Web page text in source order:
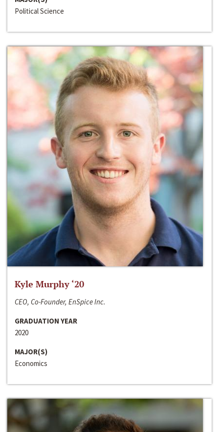
Political Science
Kyle Murphy ‘20
CEO, Co-Founder, EnSpice Inc.
GRADUATION YEAR
2020
MAJOR(S)
Economics